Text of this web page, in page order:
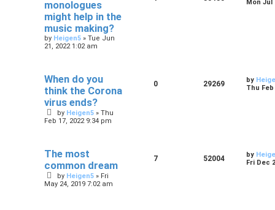
monologues
might help in the
music making?
by Heigen5 » Tue Jun
21, 2022 1:02 am
Mon Jul
When do you
think the Corona
virus ends?
by Heigen5 » Thu
Feb 17, 2022 9:34 pm
0 29269 by
Thu Feb
The most
common dream
by Heigen5 » Fri
May 24, 2019 7:02 am
7 52004 by
Fri Dec